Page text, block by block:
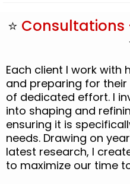
⭐ Consultations
Each client I work with
and preparing for
of dedicated effort. I
into shaping and
ensuring it is
needs. Drawing on
latest research, I
to maximize our time